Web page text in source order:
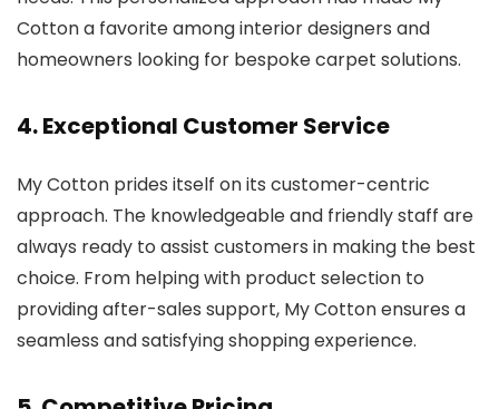
Cotton a favorite among interior designers and
homeowners looking for bespoke carpet solutions.
4.Exceptional Customer Service
My Cotton prides itself on its customer-centric
approach. The knowledgeable and friendly staff are
always ready to assist customers in making the best
choice. From helping with product selection to
providing after-sales support, My Cotton ensures a
seamless and satisfying shopping experience.